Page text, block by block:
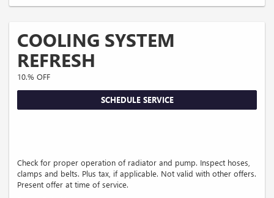
COOLING SYSTEM
REFRESH
10.% OFF
SCHEDULE SERVICE
Check for proper operation of radiator and pump. Inspect hoses,
clamps and belts. Plus tax, if applicable. Not valid with other offers.
Present offer at time of service.